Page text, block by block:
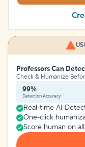
Professors Can
Check & Humanize
99%
Detection Accuracy
Real-time AI
One-click
Score human on